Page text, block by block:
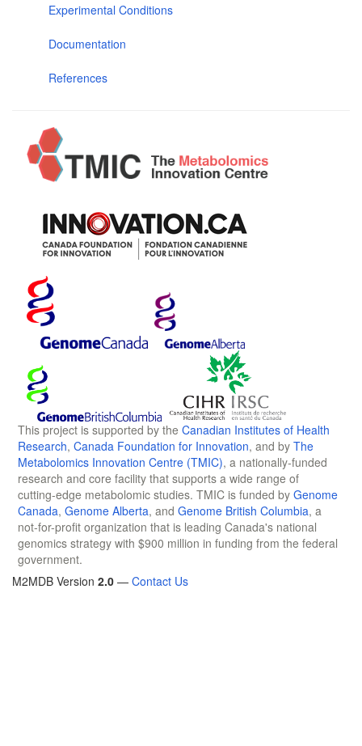
Experimental Conditions
Documentation
References
This project is supported by the Canadian Institutes of Health
Research, Canada Foundation for Innovation, and by The
Metabolomics Innovation Centre (TMIC), a nationally-funded
research and core facility that supports a wide range of
cutting-edge metabolomic studies. TMIC is funded by Genome
Canada, Genome Alberta, and Genome British Columbia, a
not-for-profit organization that is leading Canada's national
genomics strategy with $900 million in funding from the federal
government.
M2MDB Version 2.0 — Contact Us